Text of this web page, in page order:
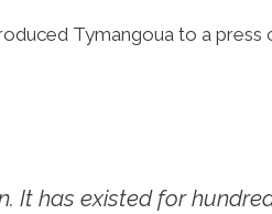
Tymangoua to a press
It has existed for